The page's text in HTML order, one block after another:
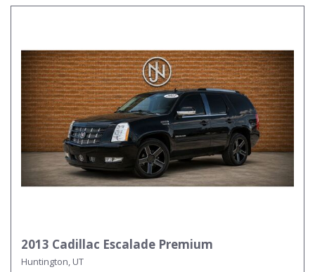
2013 Cadillac Escalade Premium
Huntington, UT